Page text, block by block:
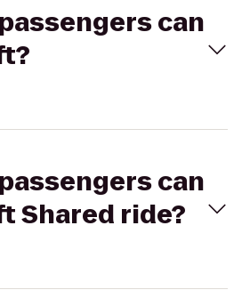
can
can
Shared ride?